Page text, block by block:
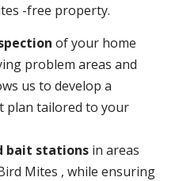
-free property.
of your home
problem areas and
us to develop a
plan tailored to your
bait stations in areas
Mites , while ensuring